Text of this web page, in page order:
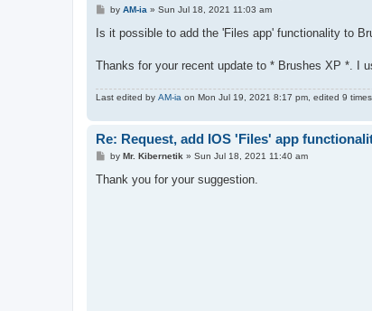
P
s
by AM-ia » Sun Jul 18, 2021 11:03 am
Is it possible to add the 'Files app' functionality to
Thanks for your recent update to * Brushes XP *. I
Last edited by AM-ia on Mon Jul 19, 2021 8:17 pm, edited 9 times
Re: Request, add IOS 'Files' app
P
s
by Mr. Kibernetik » Sun Jul 18, 2021 11:40 am
Thank you for your suggestion.